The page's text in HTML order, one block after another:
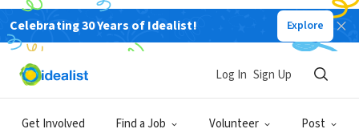
Celebrating 30 Years of Idealist! Explore
Get Involved Find a Job Volunteer Post
Log In Sign Up
Sign Up